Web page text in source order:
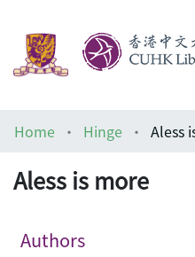
Architecture Library
Home Hinge Aless
Aless is more
Authors